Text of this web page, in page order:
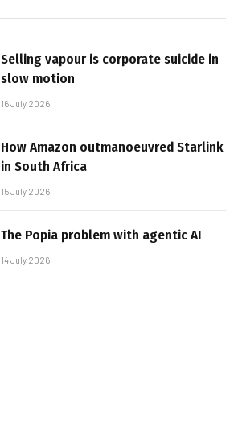
Selling vapour is corporate suicide in
slow motion
16 July 2026
How Amazon outmanoeuvred Starlink
in South Africa
15 July 2026
The Popia problem with agentic AI
14 July 2026